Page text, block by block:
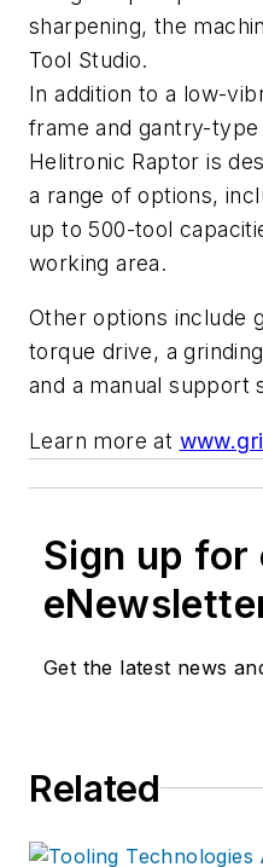
sharpening, the
Tool Studio.
In addition to a low-
frame and gantry-
Helitronic Raptor is
a range of options,
up to 500-tool
working area.
Other options include
torque drive, a
and a manual support
Learn more at
Sign up for
Get the latest news
Related